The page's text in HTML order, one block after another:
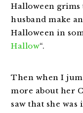
Halloween
husband make
Halloween in
Hallow“.
Then when I
more about her
saw that she was